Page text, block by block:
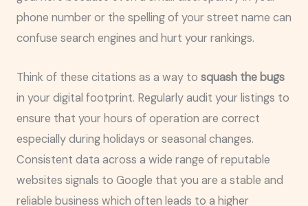
phone number or the spelling of your street name can
confuse search engines and hurt your rankings.
Think of these citations as a way to squash the bugs
in your digital footprint. Regularly audit your listings to
ensure that your hours of operation are correct
especially during holidays or seasonal changes.
Consistent data across a wide range of reputable
websites signals to Google that you are a stable and
reliable business which often leads to a higher